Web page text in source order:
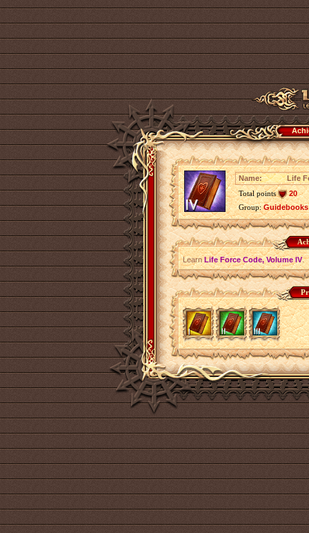
Name:
Life
Total points
20
Group:Guidebooks
LearnLife Force Code, Volume IV.